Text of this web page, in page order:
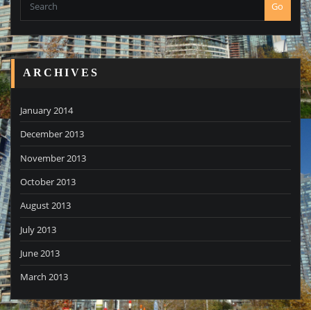
Go
ARCHIVES
January 2014
December 2013
November 2013
October 2013
August 2013
July 2013
June 2013
March 2013